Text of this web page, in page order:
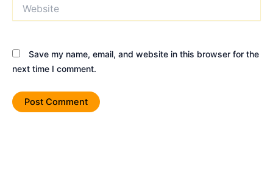
Save my name, email, and website in this browser for the
next time I comment.